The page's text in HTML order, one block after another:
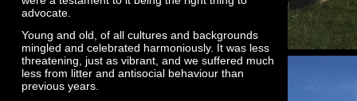
advocate.
Young and old, of all cultures and backgrounds
mingled and celebrated harmoniously. It was less
threatening, just as vibrant, and we suffered much
less from litter and antisocial behaviour than
previous years.